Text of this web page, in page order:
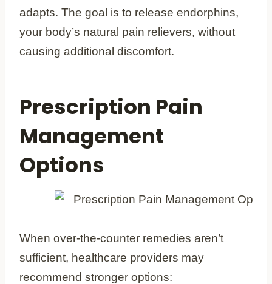
adapts. The goal is to release endorphins,
your body’s natural pain relievers, without
causing additional discomfort.
Prescription Pain
Management
Options
When over-the-counter remedies aren’t
sufficient, healthcare providers may
recommend stronger options: